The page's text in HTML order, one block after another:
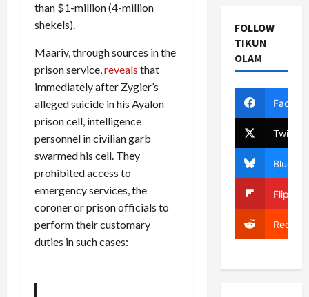
than $1-million (4-million
shekels).
Maariv, through sources in the
prison service,reveals that
immediately after Zygier’s
alleged suicide in his Ayalon
prison cell, intelligence
personnel in civilian garb
swarmed his cell. They
prohibited access to
emergency services, the
coroner or prison officials to
perform their customary
duties in such cases:
FOLLOW
TIKUN
OLAM
Twitter
Bluesky
Reddit